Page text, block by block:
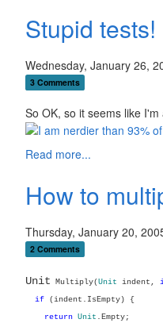
Stupid tests!
Wednesday, January 26,
3 Comments
So OK, so it seems like
Read more...
How to
Thursday, January 20,
2 Comments
Unit Multiply(Unit indent,
if(indent.IsEmpty) {
return Unit .Empty;